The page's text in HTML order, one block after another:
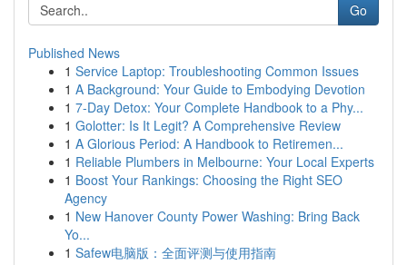
Go
Published News
1 Service Laptop: Troubleshooting Common Issues
1 A Background: Your Guide to Embodying Devotion
1 7-Day Detox: Your Complete Handbook to a Phy...
1 Golotter: Is It Legit? A Comprehensive Review
1 A Glorious Period: A Handbook to Retiremen...
1 Reliable Plumbers in Melbourne: Your Local Experts
1 Boost Your Rankings: Choosing the Right SEO
Agency
1 New Hanover County Power Washing: Bring Back
Yo...
1 Safew电脑版：全面评测与使用指南